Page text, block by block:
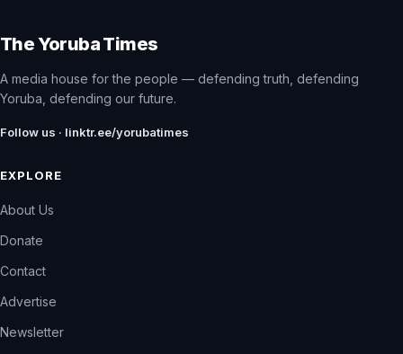
The Yoruba Times
A media house for the people — defending truth, defending
Yoruba, defending our future.
Follow us · linktr.ee/yorubatimes
EXPLORE
About Us
Donate
Contact
Advertise
Newsletter